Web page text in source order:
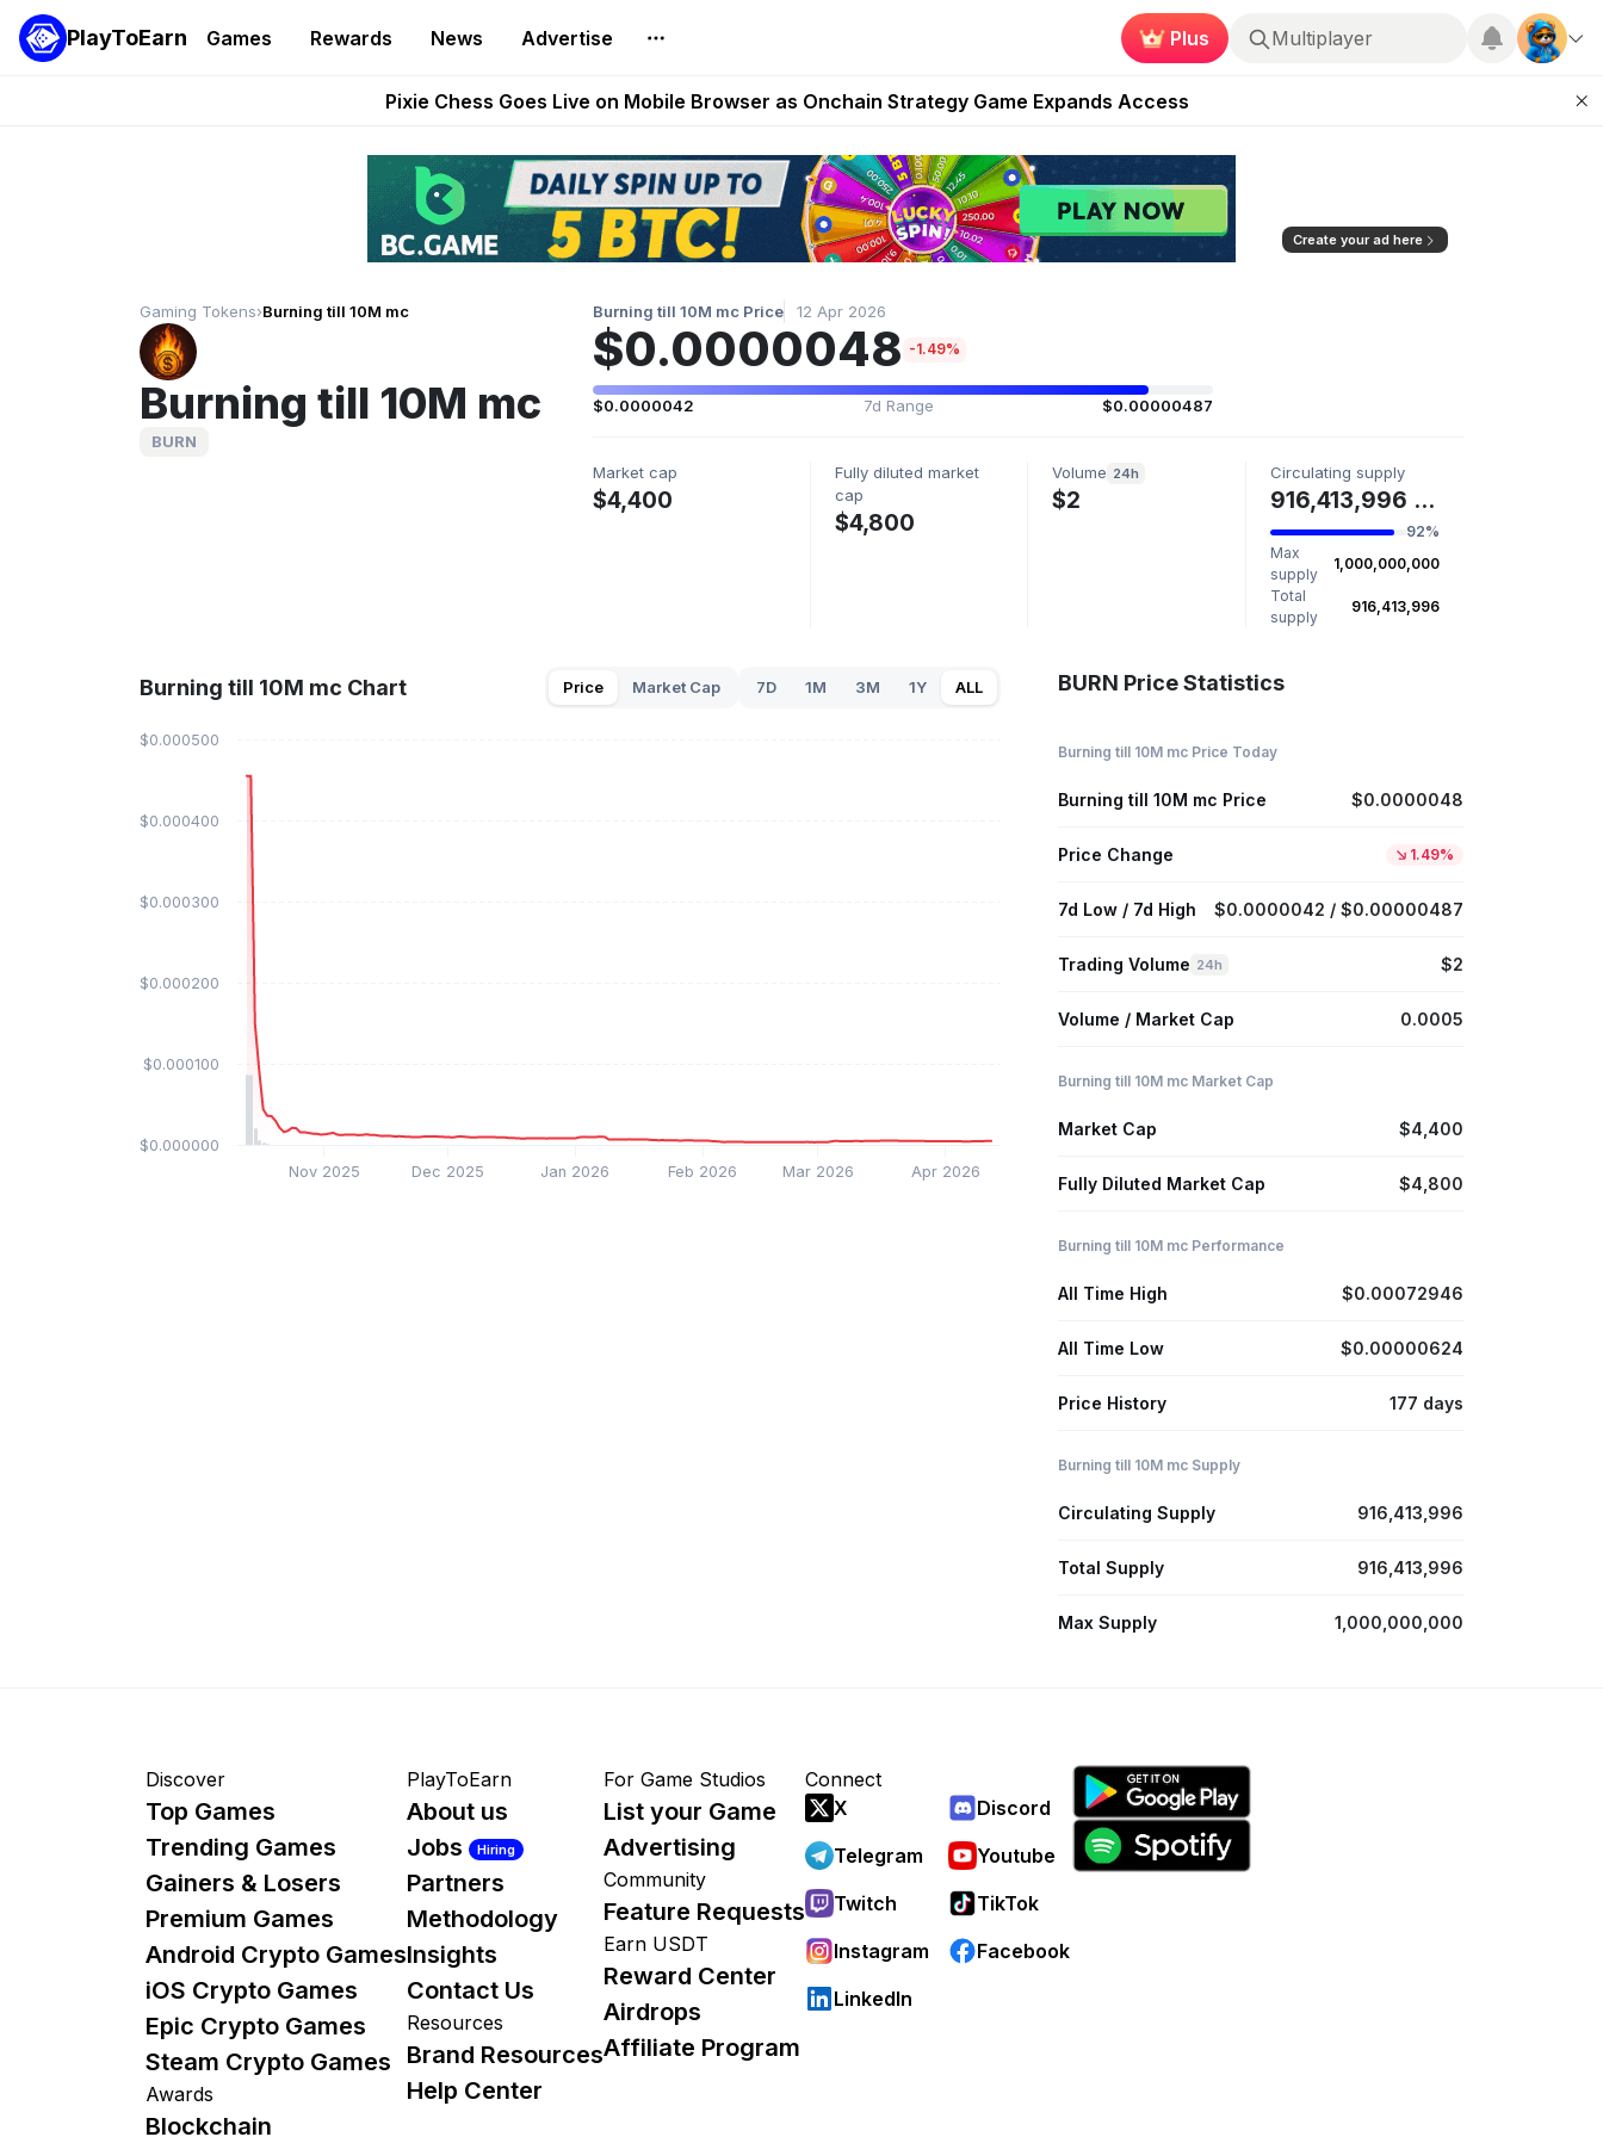
PlayToEarn Games Rewards News Advertise Plus Roblox
Grand Theft Auto VI Extended Look Set to Premiere on Netflix on August 27
Pixie Chess Goes Live on Mobile Browser as Onchain Strategy Game Expands Access
AlloX and World of Dypians Launch 100,000 USD WOD HODL Campaign
These 5 Ethereum Games Pay Real Prizes Right Now | Play To Earn August 2026
Create your ad here
Gaming Tokens›Burning till 10M mc
Burning till 10M mc
BURN
Burning till 10M mc Price 12 Apr 2026
$0.0000048 -1.49%
$0.0000042 7d Range $0.00000487
Market cap
$4,400
Fully diluted market
cap
$4,800
Volume 24h
$2
Circulating supply
916,413,996 BURN
92%
Max
supply
1,000,000,000
Total
supply
916,413,996
Burning till 10M mc Chart Price Market Cap 7D 1M 3M 1Y ALL
Nov 2025 Dec 2025 Jan 2026 Feb 2026 Mar 2026 Apr 2026
$0.000000
$0.000100
$0.000200
$0.000300
$0.000400
$0.000500
BURN Price Statistics
Burning till 10M mc Price Today
Burning till 10M mc Price $0.0000048
Price Change 1.49%
7d Low / 7d High $0.0000042 / $0.00000487
Trading Volume 24h $2
Volume / Market Cap 0.0005
Burning till 10M mc Market Cap
Market Cap $4,400
Fully Diluted Market Cap $4,800
Burning till 10M mc Performance
All Time High $0.00072946
All Time Low $0.00000624
Price History 177 days
Burning till 10M mc Supply
Circulating Supply 916,413,996
Total Supply 916,413,996
Max Supply 1,000,000,000
Discover
Top Games
Trending Games
Gainers & Losers
Premium Games
Android Crypto Games
iOS Crypto Games
Epic Crypto Games
Steam Crypto Games
Awards
Blockchain
PlayToEarn
About us
Jobs
Hiring
Partners
Methodology
Insights
Contact Us
Resources
Brand Resources
Help Center
For Game Studios
List your Game
Advertising
Community
Feature Requests
Earn USDT
Reward Center
Airdrops
Affiliate Program
Connect
X
Discord
Telegram
Youtube
Twitch
TikTok
Instagram
Facebook
LinkedIn